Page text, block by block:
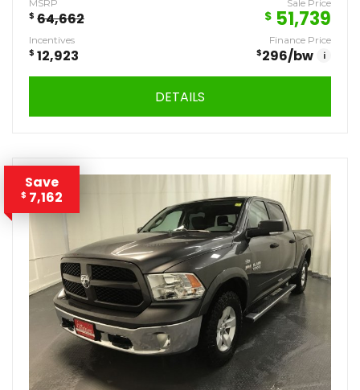
MSRP
$ 64,662
Sale Price
$ 51,739
Incentives
$ 12,923
Finance Price
$296/bw i
DETAILS
Save
$ 7,162